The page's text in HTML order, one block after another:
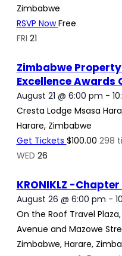
Zimbabwe
RSVP NowFree
FRI 21
Zimbabwe
Excellence Awards
August 21 @ 6:00 pm -
Cresta Lodge Msasa
Harare, Zimbabwe
Get Tickets $100.00 298
WED 26
KRONIKLZ -Chapter
August 26 @ 6:00 pm -
On the Roof Travel
Avenue and Mazowe
Zimbabwe, Harare,